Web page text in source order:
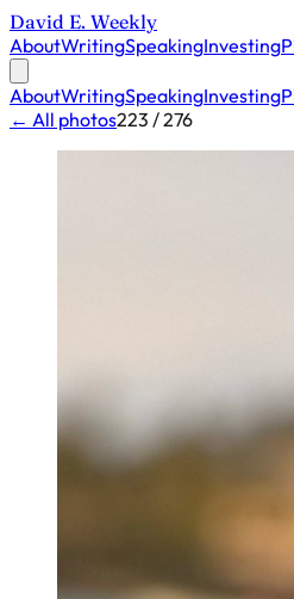
David E. Weekly
AboutWritingSpeakingInvesting
AboutWritingSpeakingInvesting
← All photos223 / 276